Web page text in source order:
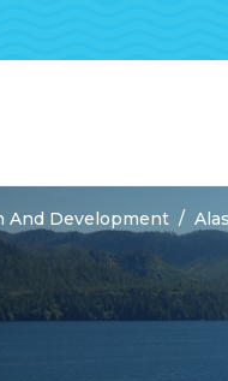
And Development